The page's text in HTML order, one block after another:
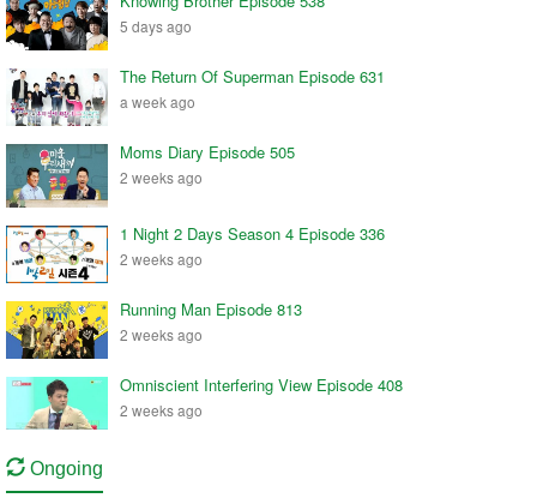
5 days ago
The Return Of Superman Episode 631
a week ago
Moms Diary Episode 505
2 weeks ago
1 Night 2 Days Season 4 Episode 336
2 weeks ago
Running Man Episode 813
2 weeks ago
Omniscient Interfering View Episode 408
2 weeks ago
Ongoing